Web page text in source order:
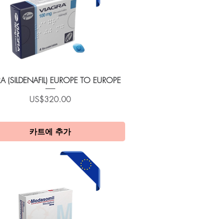
제품보기
(SILDENAFIL) EUROPE TO EUROPE
가격
US$320.00
카트에 추가